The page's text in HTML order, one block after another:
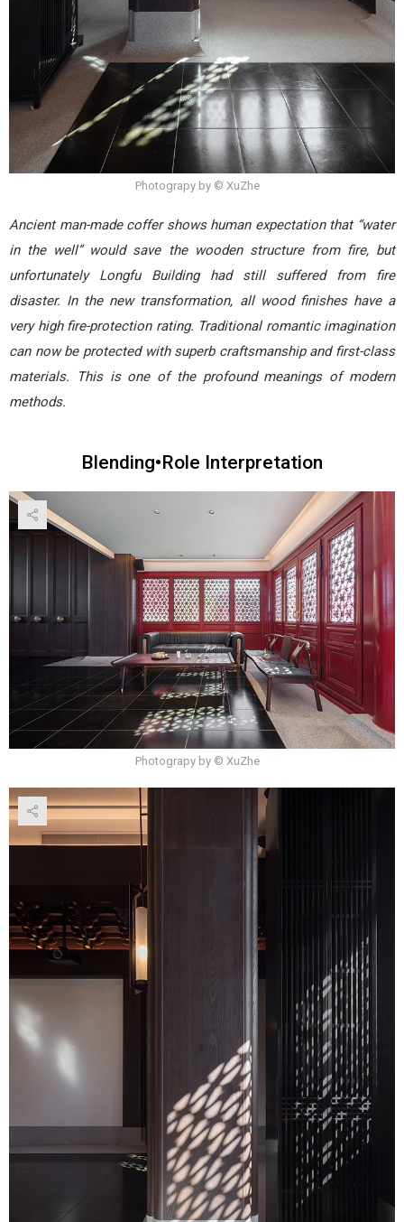
Photograpy by © XuZhe
Ancient man-made coffer shows human expectation that “water
in the well” would save the wooden structure from fire, but
unfortunately Longfu Building had still suffered from fire
disaster. In the new transformation, all wood finishes have a
very high fire-protection rating. Traditional romantic imagination
can now be protected with superb craftsmanship and first-class
materials. This is one of the profound meanings of modern
methods.
Blending•Role Interpretation
Photograpy by © XuZhe